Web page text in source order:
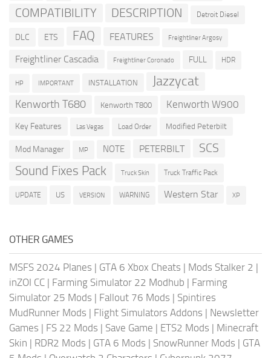
COMPATIBILITY DESCRIPTION Detroit Diesel
DLC ETS FAQ FEATURES Freightliner Argosy
Freightliner Cascadia Freightliner Coronado FULL HDR
HP IMPORTANT INSTALLATION Jazzycat
Kenworth T680 Kenworth T800 Kenworth W900
Key Features Las Vegas Load Order Modified Peterbilt
Mod Manager MP NOTE PETERBILT SCS
Sound Fixes Pack Truck Skin Truck Traffic Pack
UPDATE US VERSION WARNING Western Star XP
OTHER GAMES
MSFS 2024 Planes | GTA 6 Xbox Cheats | Mods Stalker 2 |
inZOI CC | Farming Simulator 22 Modhub | Farming
Simulator 25 Mods | Fallout 76 Mods | Spintires
MudRunner Mods | Flight Simulators Addons | Newsletter
Games | FS 22 Mods | Save Game | ETS2 Mods | Minecraft
Skin | RDR2 Mods | GTA 6 Mods | SnowRunner Mods | GTA